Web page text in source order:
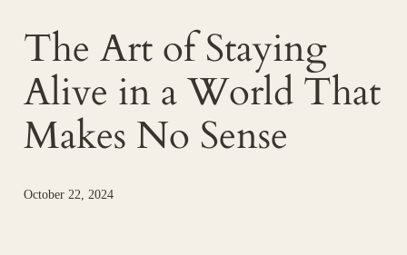
The Art of Staying
Alive in a World That
Makes No Sense
October 22, 2024